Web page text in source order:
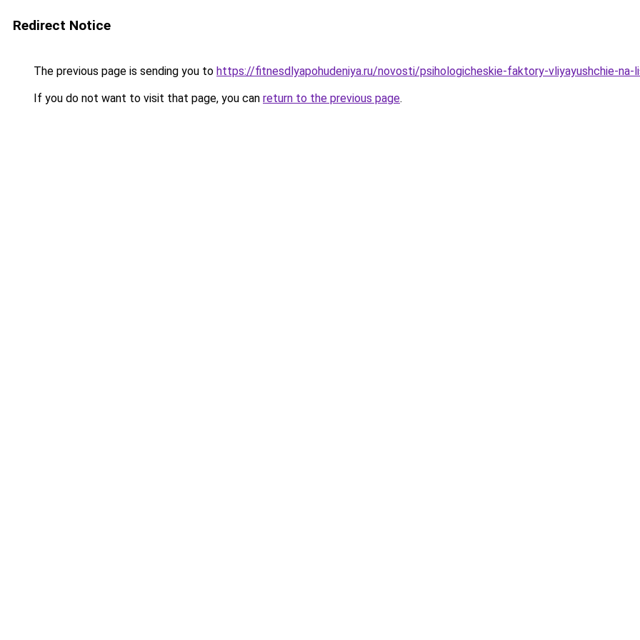
Redirect Notice
The previous page is sending you to https://fitnesdlyapohudeniya.ru/novosti/psihologicheskie-faktory-vliyayushchie-na-
If you do not want to visit that page, you can return to the previous page.